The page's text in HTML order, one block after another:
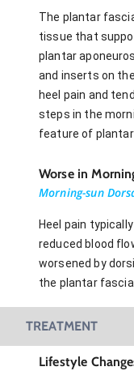
The plantar
tissue that
plantar
and inserts on
heel pain and
steps in the
feature of
Worse in
Morning-sun
Heel pain
reduced blood
worsened by
the plantar fascia.
TREATMENT
Lifestyle